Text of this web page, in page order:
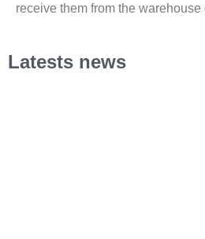
receive them from the warehouse
Latests news